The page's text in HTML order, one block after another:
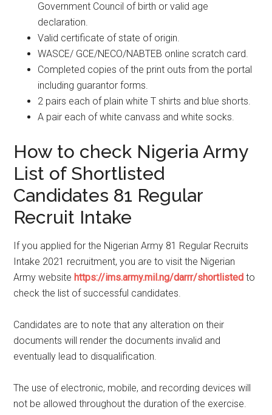
Government Council of birth or valid age
declaration.
Valid certificate of state of origin.
WASCE/ GCE/NECO/NABTEB online scratch card.
Completed copies of the print outs from the portal
including guarantor forms.
2 pairs each of plain white T shirts and blue shorts.
A pair each of white canvass and white socks.
How to check Nigeria Army
List of Shortlisted
Candidates 81 Regular
Recruit Intake
If you applied for the Nigerian Army 81 Regular Recruits
Intake 2021 recruitment, you are to visit the Nigerian
Army website https://ims.army.mil.ng/darrr/shortlisted to
check the list of successful candidates.
Candidates are to note that any alteration on their
documents will render the documents invalid and
eventually lead to disqualification.
The use of electronic, mobile, and recording devices will
not be allowed throughout the duration of the exercise.